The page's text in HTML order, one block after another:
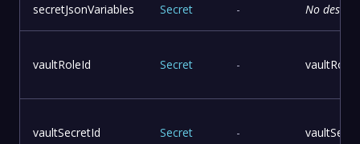
secretJsonVariables Secret - No
vaultRoleId Secret -
vaultSecretId Secret -